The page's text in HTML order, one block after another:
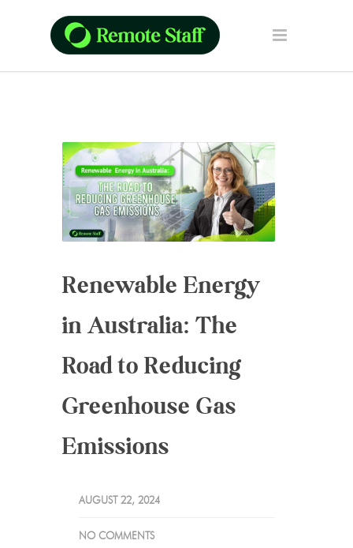
Renewable Energy
in Australia: The
Road to Reducing
Greenhouse Gas
Emissions
AUGUST 22, 2024
NO COMMENTS